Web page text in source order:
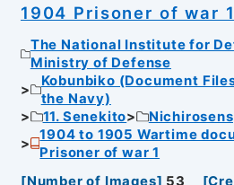
1904 Prisoner of war
The National Institute for
Ministry of Defense
Kobunbiko (Document
the Navy)
11. Senekito
1904 to 1905 Wartime
Prisoner of war 1
[Number of Images] 53 [